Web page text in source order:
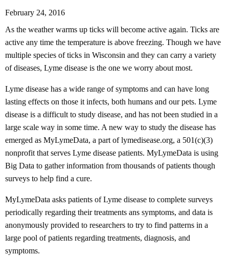
February 24, 2016
As the weather warms up ticks will become active again. Ticks are
active any time the temperature is above freezing. Though we have
multiple species of ticks in Wisconsin and they can carry a variety
of diseases, Lyme disease is the one we worry about most.
Lyme disease has a wide range of symptoms and can have long
lasting effects on those it infects, both humans and our pets. Lyme
disease is a difficult to study disease, and has not been studied in a
large scale way in some time. A new way to study the disease has
emerged as MyLymeData, a part of lymedisease.org, a 501(c)(3)
nonprofit that serves Lyme disease patients. MyLymeData is using
Big Data to gather information from thousands of patients though
surveys to help find a cure.
MyLymeData asks patients of Lyme disease to complete surveys
periodically regarding their treatments ans symptoms, and data is
anonymously provided to researchers to try to find patterns in a
large pool of patients regarding treatments, diagnosis, and
symptoms.